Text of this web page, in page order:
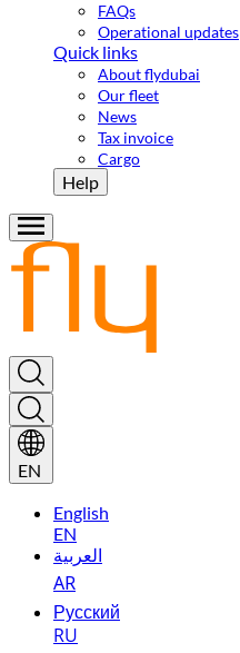
FAQs
Operational updates
Quick links
About flydubai
Our fleet
News
Tax invoice
Cargo
Help
EN
English
EN
العربية
AR
Русский
RU